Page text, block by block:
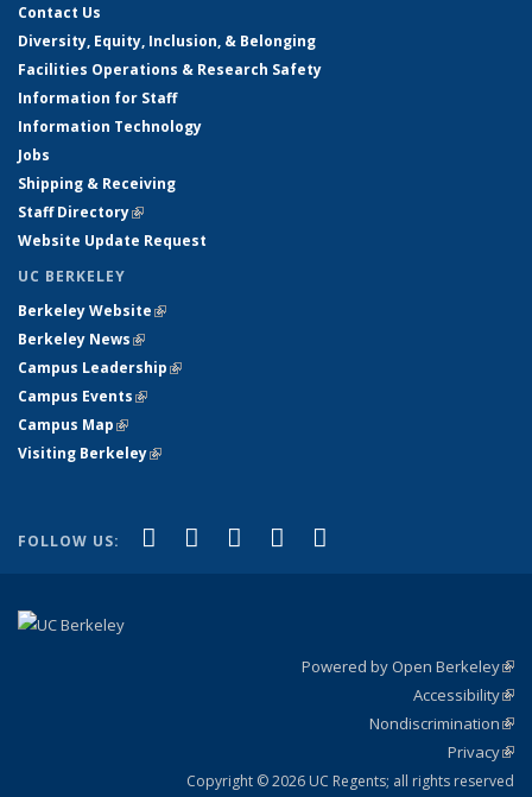
Contact Us
Diversity, Equity, Inclusion, & Belonging
Facilities Operations & Research Safety
Information for Staff
Information Technology
Jobs
Shipping & Receiving
Staff Directory(link is external)
Website Update Request
UC BERKELEY
Berkeley Website(link is external)
Berkeley News(link is external)
Campus Leadership(link is external)
Campus Events(link is external)
Campus Map(link is external)
Visiting Berkeley(link is external)
FOLLOW US: Facebook
(link is external)
X (formerly Twitter)
(link is external)
LinkedIn
(link is external)
YouTube
(link is external)
Powered by Open Berkeley
Accessibility
Nondiscrimination
Privacy
Copyright © 2026 UC Regents; all rights reserved